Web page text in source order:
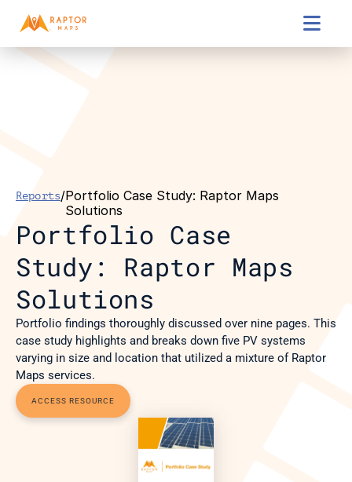

Reports/Portfolio Case Study: Raptor Maps
Solutions
Portfolio Case
Study: Raptor Maps
Solutions
Portfolio findings thoroughly discussed over nine pages. This
case study highlights and breaks down five PV systems
varying in size and location that utilized a mixture of Raptor
Maps services.
ACCESS RESOURCE